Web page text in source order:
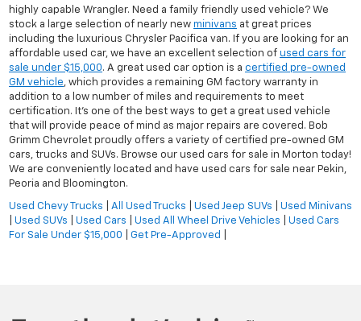
highly capable Wrangler. Need a family friendly used vehicle? We
stock a large selection of nearly new minivans at great prices
including the luxurious Chrysler Pacifica van. If you are looking for an
affordable used car, we have an excellent selection of used cars for
sale under $15,000. A great used car option is a certified pre-owned
GM vehicle, which provides a remaining GM factory warranty in
addition to a low number of miles and requirements to meet
certification. It's one of the best ways to get a great used vehicle
that will provide peace of mind as major repairs are covered. Bob
Grimm Chevrolet proudly offers a variety of certified pre-owned GM
cars, trucks and SUVs. Browse our used cars for sale in Morton today!
We are conveniently located and have used cars for sale near Pekin,
Peoria and Bloomington.
Used Chevy Trucks All Used Trucks Used Jeep SUVs
Used Minivans
Used SUVs Used Cars Used All Wheel Drive Vehicles
Used Cars
For Sale Under $15,000
Get Pre-Approved